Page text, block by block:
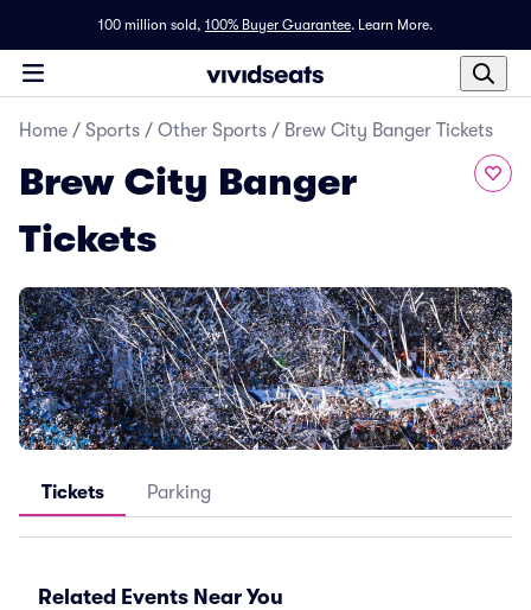
100 million sold, 100% Buyer Guarantee. Learn More.
Home / Sports / Other Sports / Brew City Banger Tickets
Brew City Banger
Tickets
Tickets Parking
Related Events Near You